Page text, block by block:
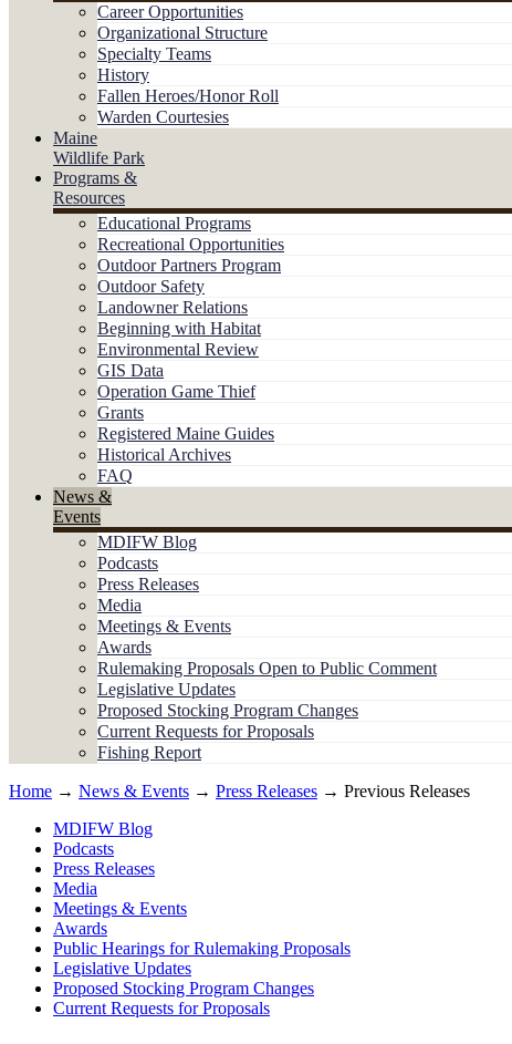
Career Opportunities
Organizational Structure
Specialty Teams
History
Fallen Heroes/Honor Roll
Warden Courtesies
Maine
Wildlife Park
Programs &
Resources
Educational Programs
Recreational Opportunities
Outdoor Partners Program
Outdoor Safety
Landowner Relations
Beginning with Habitat
Environmental Review
GIS Data
Operation Game Thief
Grants
Registered Maine Guides
Historical Archives
FAQ
News &
Events
MDIFW Blog
Podcasts
Press Releases
Media
Meetings & Events
Awards
Rulemaking Proposals Open to Public Comment
Legislative Updates
Proposed Stocking Program Changes
Current Requests for Proposals
Fishing Report
Home → News & Events → Press Releases → Previous Releases
MDIFW Blog
Podcasts
Press Releases
Media
Meetings & Events
Awards
Public Hearings for Rulemaking Proposals
Legislative Updates
Proposed Stocking Program Changes
Current Requests for Proposals